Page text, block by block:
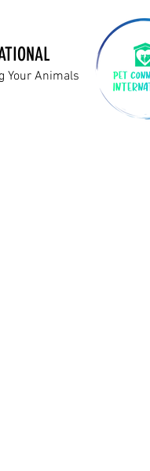
Your Animals